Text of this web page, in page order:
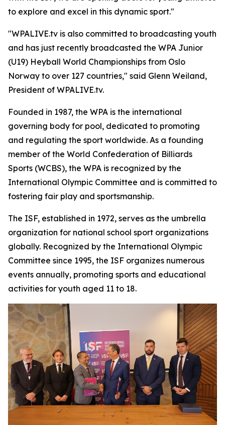
to explore and excel in this dynamic sport."
"WPALIVE.tv is also committed to broadcasting youth
and has just recently broadcasted the WPA Junior
(U19) Heyball World Championships from Oslo
Norway to over 127 countries," said Glenn Weiland,
President of WPALIVE.tv.
Founded in 1987, the WPA is the international
governing body for pool, dedicated to promoting
and regulating the sport worldwide. As a founding
member of the World Confederation of Billiards
Sports (WCBS), the WPA is recognized by the
International Olympic Committee and is committed to
fostering fair play and sportsmanship.
The ISF, established in 1972, serves as the umbrella
organization for national school sport organizations
globally. Recognized by the International Olympic
Committee since 1995, the ISF organizes numerous
events annually, promoting sports and educational
activities for youth aged 11 to 18.